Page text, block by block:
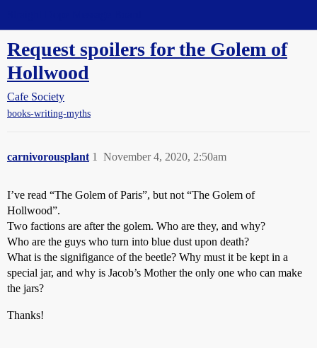
Request spoilers for the Golem of
Hollwood
Cafe Society
books-writing-myths
carnivorousplant November 4, 2020, 2:50am
1
I’ve read “The Golem of Paris”, but not “The Golem of
Hollwood”.
Two factions are after the golem. Who are they, and why?
Who are the guys who turn into blue dust upon death?
What is the signifigance of the beetle? Why must it be kept in a
special jar, and why is Jacob’s Mother the only one who can make
the jars?
Thanks!